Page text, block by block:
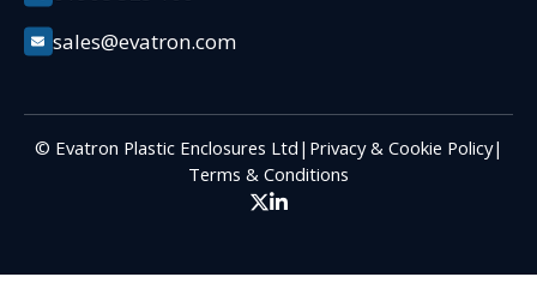
sales@evatron.com
© Evatron Plastic Enclosures Ltd | Privacy & Cookie Policy|
Terms & Conditions